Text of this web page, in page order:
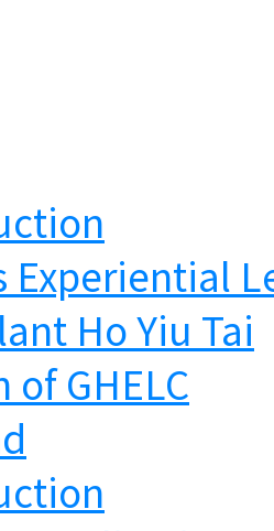
Experiential
Ho Yiu Tai
of GHELC